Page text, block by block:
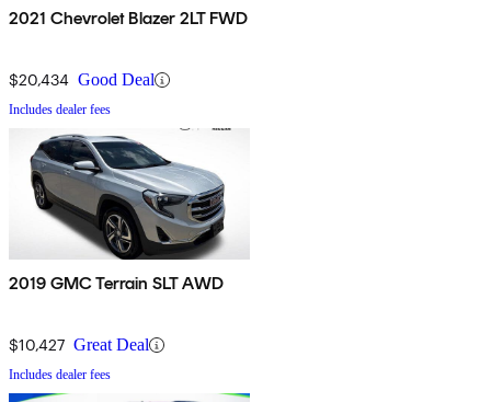
2021 Chevrolet Blazer 2LT FWD
$20,434 Good Deal
Includes dealer fees
2019 GMC Terrain SLT AWD
$10,427 Great Deal
Includes dealer fees